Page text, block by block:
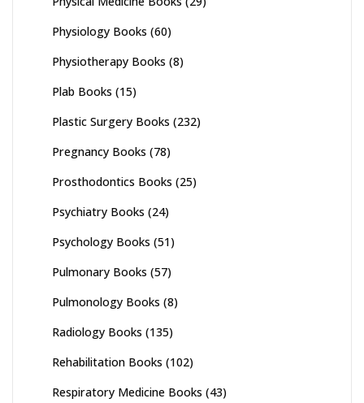
Physiology Books (60)
Physiotherapy Books (8)
Plab Books (15)
Plastic Surgery Books (232)
Pregnancy Books (78)
Prosthodontics Books (25)
Psychiatry Books (24)
Psychology Books (51)
Pulmonary Books (57)
Pulmonology Books (8)
Radiology Books (135)
Rehabilitation Books (102)
Respiratory Medicine Books (43)